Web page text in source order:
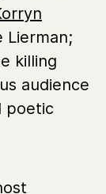
Lierman;
killing
audience
poetic